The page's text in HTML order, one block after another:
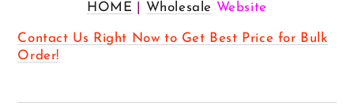
HOME Wholesale Website
Contact Us Right Now to Get Best Price for Bulk
Order!